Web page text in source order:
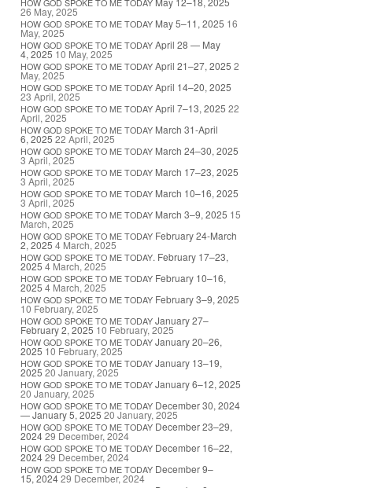
HOW GOD SPOKE TO ME TODAY
26 May, 2025
HOW GOD SPOKE TO ME TODAY May 5–11, 2025 16
May, 2025
HOW GOD SPOKE TO ME TODAY April 28 — May
4, 2025 10 May, 2025
HOW GOD SPOKE TO ME TODAY April 21–27, 2025 2
May, 2025
HOW GOD SPOKE TO ME TODAY April 14–20, 2025
23 April, 2025
HOW GOD SPOKE TO ME TODAY April 7–13, 2025 22
April, 2025
HOW GOD SPOKE TO ME TODAY March 31-April
6, 2025 22 April, 2025
HOW GOD SPOKE TO ME TODAY March 24–30, 2025
3 April, 2025
HOW GOD SPOKE TO ME TODAY March 17–23, 2025
3 April, 2025
HOW GOD SPOKE TO ME TODAY March 10–16, 2025
3 April, 2025
HOW GOD SPOKE TO ME TODAY March 3–9, 2025 15
March, 2025
HOW GOD SPOKE TO ME TODAY February 24-March
2, 2025 4 March, 2025
HOW GOD SPOKE TO ME TODAY. February 17–23,
2025 4 March, 2025
HOW GOD SPOKE TO ME TODAY February 10–16,
2025 4 March, 2025
HOW GOD SPOKE TO ME TODAY February 3–9, 2025
10 February, 2025
HOW GOD SPOKE TO ME TODAY January 27–
February 2, 2025 10 February, 2025
HOW GOD SPOKE TO ME TODAY January 20–26,
2025 10 February, 2025
HOW GOD SPOKE TO ME TODAY January 13–19,
2025 20 January, 2025
HOW GOD SPOKE TO ME TODAY January 6–12, 2025
20 January, 2025
HOW GOD SPOKE TO ME TODAY December 30, 2024
— January 5, 2025 20 January, 2025
HOW GOD SPOKE TO ME TODAY December 23–29,
202429 December, 2024
HOW GOD SPOKE TO ME TODAY December 16–22,
202429 December, 2024
HOW GOD SPOKE TO ME TODAY December 9–
15, 202429 December, 2024